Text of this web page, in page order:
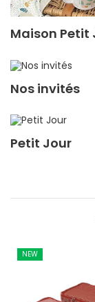
Maison Petit
Nos invités
Petit Jour
NEW